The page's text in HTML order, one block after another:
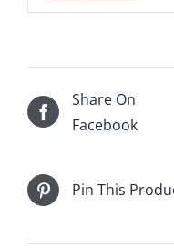
Share On
Facebook
Pin This